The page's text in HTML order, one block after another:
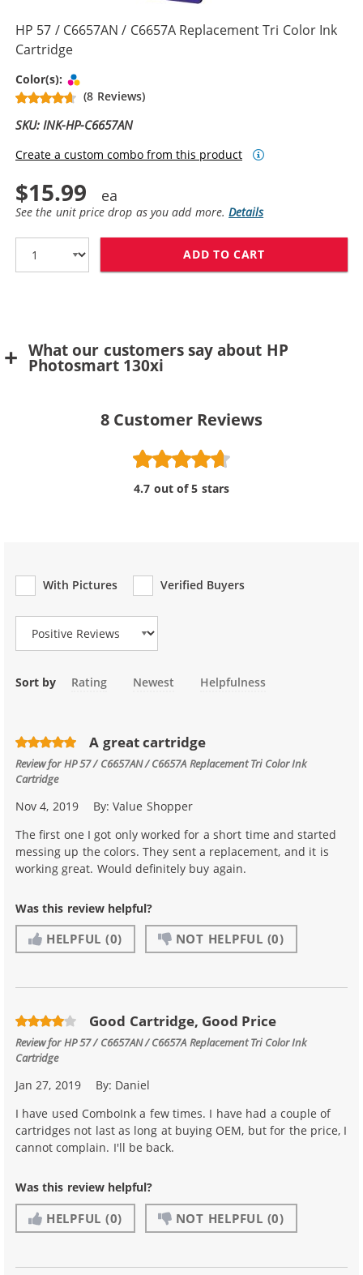
HP 57 / C6657AN / C6657A Replacement Tri Color Ink
Cartridge
Color(s):
(8 Reviews)
SKU: INK-HP-C6657AN
Create a custom combo from this product
$15.99
See the unit price drop as you add more.Details
ADD TO CART
What our customers say about HP
Photosmart 130xi
8 Customer Reviews
4.7 out of 5 stars
With Pictures
Verified Buyers
Review Type
Sort by Rating Newest Helpfulness
A great cartridge
Review forHP 57 / C6657AN / C6657A Replacement Tri Color Ink
Cartridge
Nov 4, 2019 By:Value Shopper
The first one I got only worked for a short time and started
messing up the colors. They sent a replacement, and it is
working great. Would definitely buy again.
Was this review helpful?
HELPFUL (0) NOT HELPFUL (0)
Good Cartridge, Good Price
Review forHP 57 / C6657AN / C6657A Replacement Tri Color Ink
Cartridge
Jan 27, 2019 By: Daniel
I have used ComboInk a few times. I have had a couple of
cartridges not last as long at buying OEM, but for the price, I
cannot complain. I'll be back.
Was this review helpful?
HELPFUL (0) NOT HELPFUL (0)